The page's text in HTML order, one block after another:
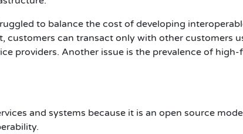
to balance the cost of developing
customers can transact only with other customers
providers. Another issue is the prevalence of
and systems because it is an open source